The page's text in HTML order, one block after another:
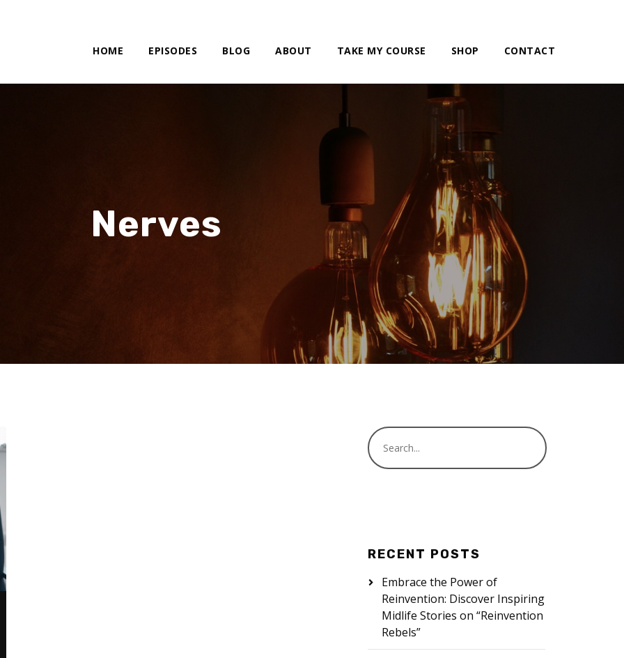
HOME EPISODES BLOG ABOUT TAKE MY COURSE SHOP CONTACT
Nerves
RECENT POSTS
Embrace the Power of
Reinvention: Discover Inspiring
Midlife Stories on “Reinvention
Rebels”